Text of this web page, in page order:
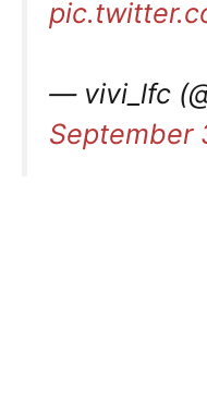
— vivi_lfc
September